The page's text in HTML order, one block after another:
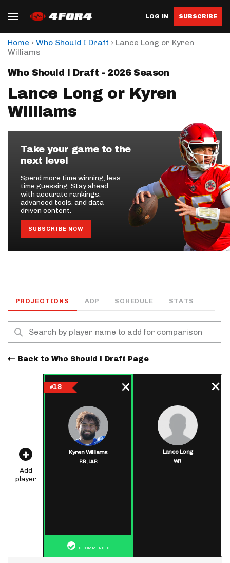
LOG IN SUBSCRIBE
Home › Who Should I Draft › Lance Long or Kyren
Williams
Who Should I Draft - 2026 Season
Lance Long or Kyren
Williams
Take your game to the
next level
Spend more time winning, less
time guessing. Stay ahead
with accurate rankings,
advanced tools, and data-
driven content.
SUBSCRIBE NOW
PROJECTIONS ADP SCHEDULE STATS
Back to Who Should I Draft Page
Add
player
#18
Kyren Williams
RB,LAR
RECOMMENDED
Lance Long
WR